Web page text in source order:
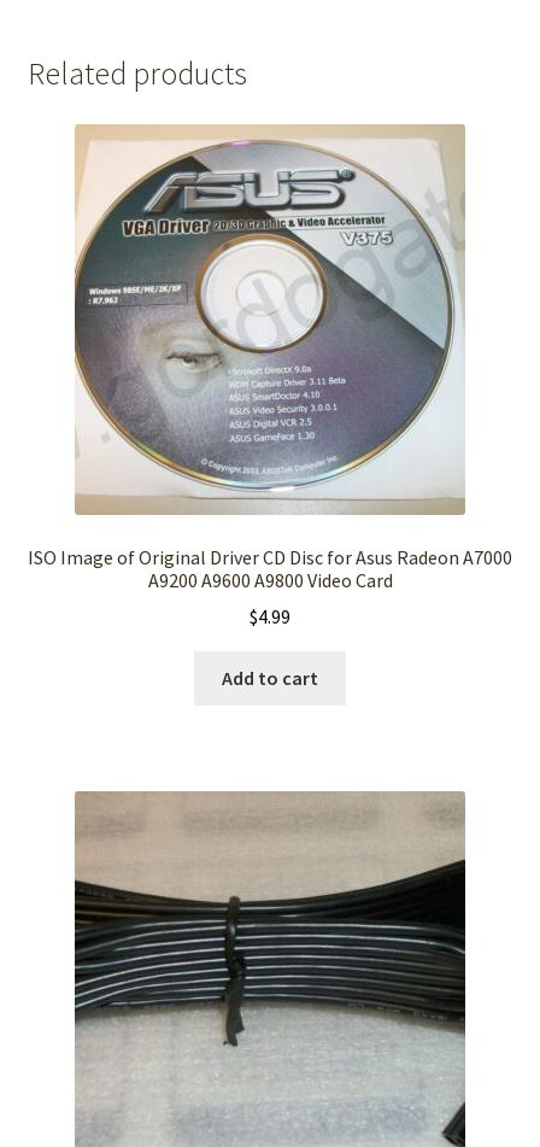
Related products
ISO Image of Original Driver CD Disc for Asus Radeon A7000
A9200 A9600 A9800 Video Card
$4.99
Add to cart